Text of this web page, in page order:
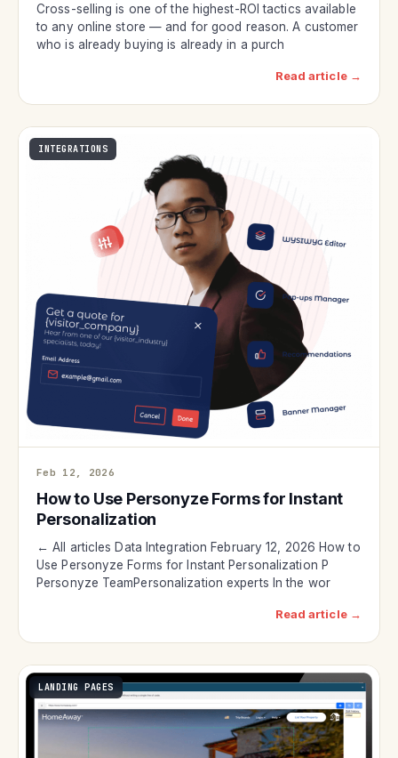
Cross-selling is one of the highest-ROI tactics available
to any online store — and for good reason. A customer
who is already buying is already in a purch
Read article →
INTEGRATIONS
Feb 12, 2026
How to Use Personyze Forms for Instant
Personalization
← All articles Data Integration February 12, 2026 How to
Use Personyze Forms for Instant Personalization P
Personyze TeamPersonalization experts In the wor
Read article →
LANDING PAGES